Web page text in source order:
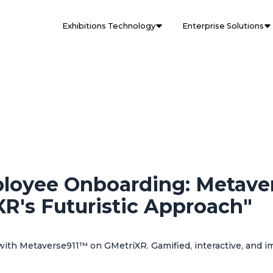
Exhibitions Technology Enterprise Solutions
Onboarding:
Futuristic Approach"
Metaverse911™ on GMetriXR. Gamified, interactive, and